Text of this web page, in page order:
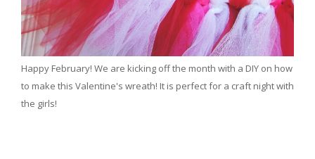
Happy February! We are kicking off the month with a DIY on how
to make this Valentine's wreath! It is perfect for a craft night with
the girls!